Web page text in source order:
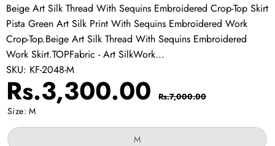
Beige Art Silk Thread With Sequins Embroidered Crop-Top Skirt
Pista Green Art Silk Print With Sequins Embroidered Work
Crop-Top.Beige Art Silk Thread With Sequins Embroidered
Work Skirt.TOPFabric - Art SilkWork...
SKU: KF-2048-M
Sale
price
Rs.3,300.00 Regular
Rs.7,000.00
Size:M
MVariant